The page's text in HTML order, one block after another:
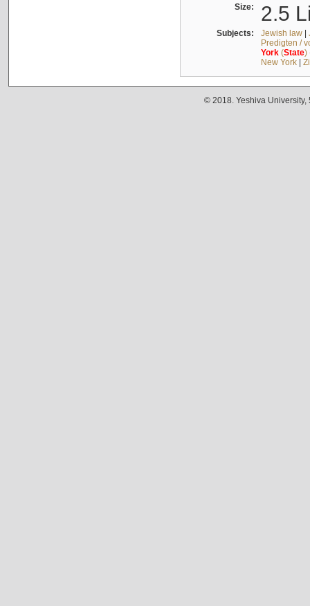
Size: 2.5
Subjects: Jewish law|
Predigten /
York(State)
New York|
© 2018. Yeshiva University,